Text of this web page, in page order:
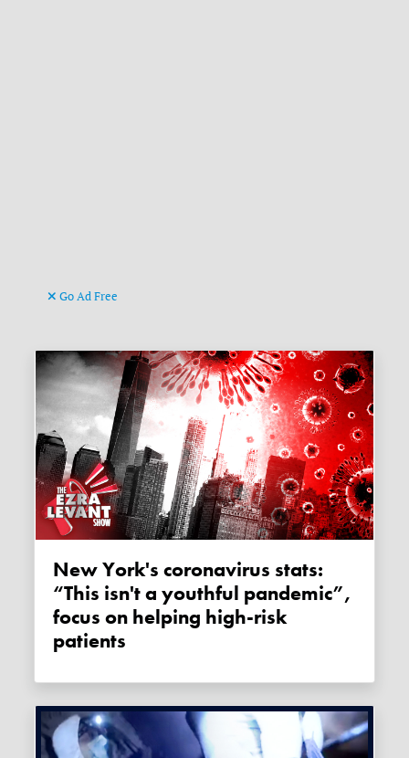
Go Ad Free
New York's coronavirus stats:
“This isn't a youthful pandemic”,
focus on helping high-risk
patients